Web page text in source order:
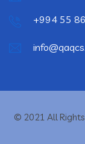
+994 55
© 2021 All Rights